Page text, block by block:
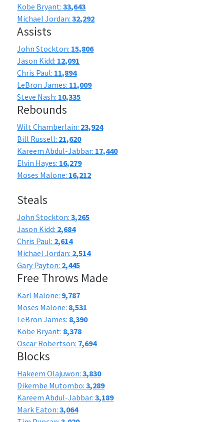
Kobe Bryant:33,643
Michael Jordan:32,292
Assists
John Stockton: 15,806
Jason Kidd: 12,091
Chris Paul: 11,894
LeBron James: 11,009
Steve Nash: 10,335
Rebounds
Wilt Chamberlain: 23,924
Bill Russell: 21,620
Kareem Abdul-Jabbar: 17,440
Elvin Hayes: 16,279
Moses Malone: 16,212
Steals
John Stockton:3,265
Jason Kidd: 2,684
Chris Paul: 2,614
Michael Jordan: 2,514
Gary Payton: 2,445
Free Throws Made
Karl Malone: 9,787
Moses Malone: 8,531
LeBron James: 8,390
Kobe Bryant: 8,378
Oscar Robertson: 7,694
Blocks
Hakeem Olajuwon:3,830
Dikembe Mutombo:3,289
Kareem Abdul-Jabbar:3,189
Mark Eaton:3,064